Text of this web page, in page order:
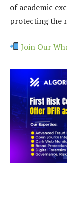
of academic
protecting the
Join Our